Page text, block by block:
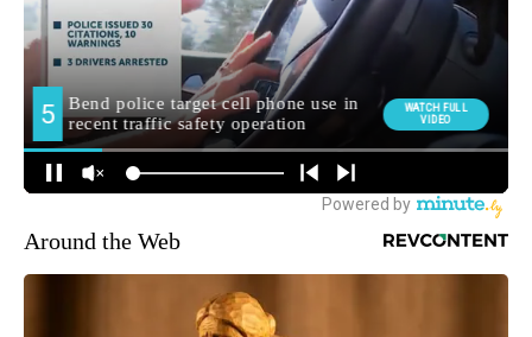
Around the Web